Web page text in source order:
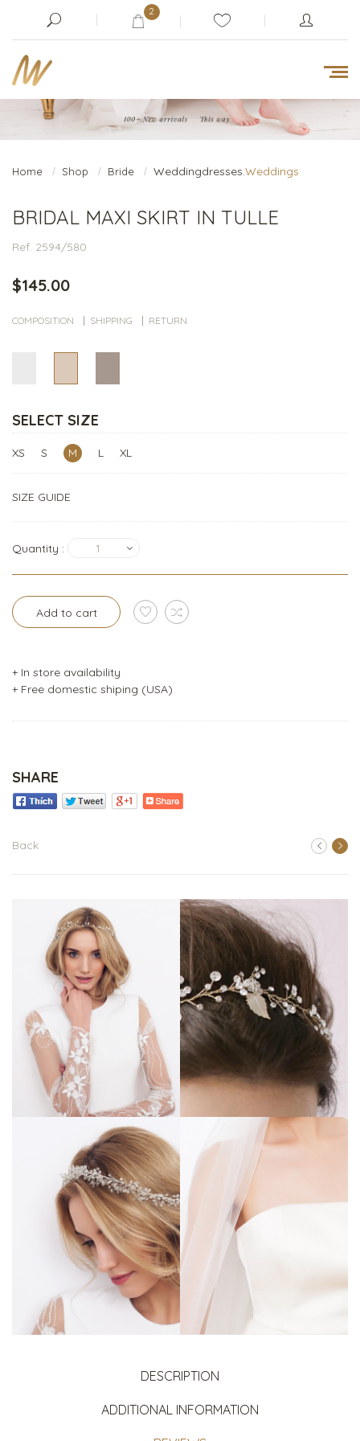
2
Home Shop Bride Weddingdresses.Weddings
BRIDAL MAXI SKIRT IN TULLE
Ref. 2594/580
$145.00
COMPOSITION SHIPPING RETURN
SELECT SIZE
XS S M L XL
SIZE GUIDE
Quantity : 1
Add to cart
+ In store availability
+ Free domestic shiping (USA)
SHARE
Back
DESCRIPTION
ADDITIONAL INFORMATION